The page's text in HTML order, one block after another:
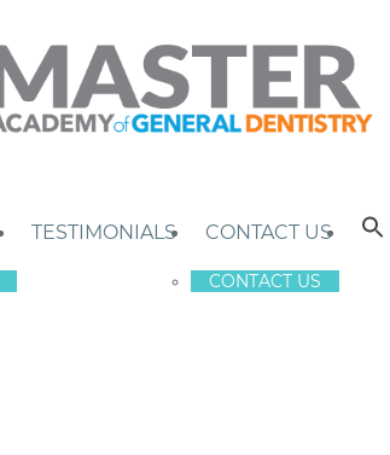
TESTIMONIALS CONTACT US
CONTACT US